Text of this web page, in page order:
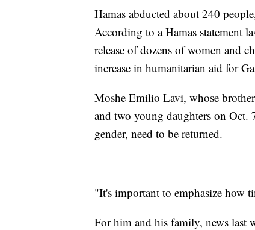
Hamas abducted about 240
According to a Hamas statement
release of dozens of women and
increase in humanitarian aid for
Moshe Emilio Lavi, whose
and two young daughters on Oct.
gender, need to be returned.
"It's important to emphasize how
For him and his family, news last